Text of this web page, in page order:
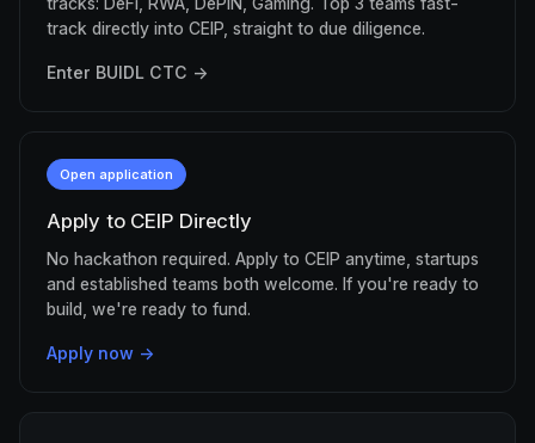
track directly into CEIP, straight to due diligence.
Enter BUIDL CTC →
Open application
Apply to CEIP Directly
No hackathon required. Apply to CEIP anytime, startups
and established teams both welcome. If you're ready to
build, we're ready to fund.
Apply now →